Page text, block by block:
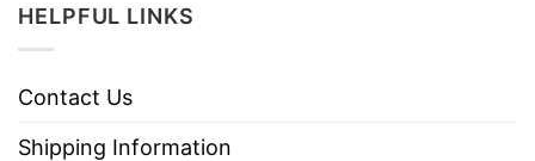
HELPFUL LINKS
Contact Us
Shipping Information